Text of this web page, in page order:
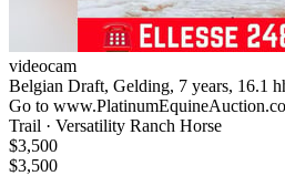
videocam
Belgian Draft, Gelding, 7 years, 16.1
Go to
Trail · Versatility Ranch Horse
$3,500
$3,500